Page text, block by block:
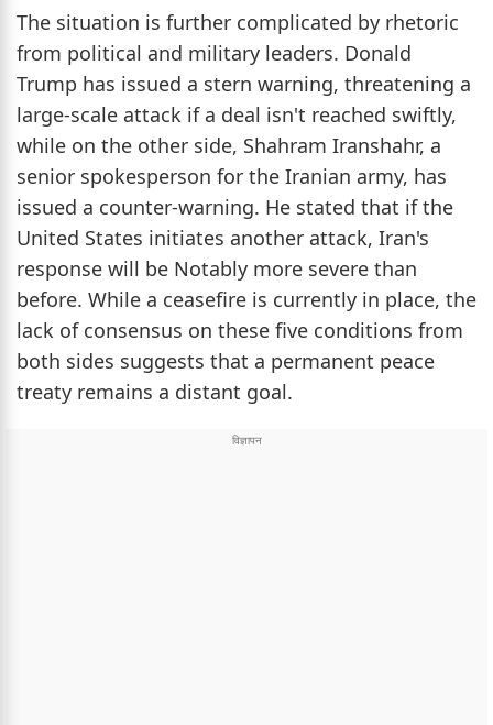
The situation is further complicated by rhetoric
from political and military leaders. Donald
Trump has issued a stern warning, threatening a
large-scale attack if a deal isn't reached swiftly,
while on the other side, Shahram Iranshahr, a
senior spokesperson for the Iranian army, has
issued a counter-warning. He stated that if the
United States initiates another attack, Iran's
response will be Notably more severe than
before. While a ceasefire is currently in place, the
lack of consensus on these five conditions from
both sides suggests that a permanent peace
treaty remains a distant goal.